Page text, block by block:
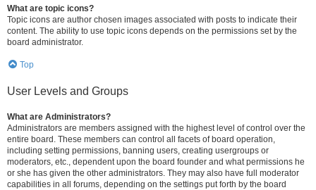
What are topic icons?
Topic icons are author chosen images associated with posts to indicate their
content. The ability to use topic icons depends on the permissions set by the
board administrator.
Top
User Levels and Groups
What are Administrators?
Administrators are members assigned with the highest level of control over the
entire board. These members can control all facets of board operation,
including setting permissions, banning users, creating usergroups or
moderators, etc., dependent upon the board founder and what permissions he
or she has given the other administrators. They may also have full moderator
capabilities in all forums, depending on the settings put forth by the board